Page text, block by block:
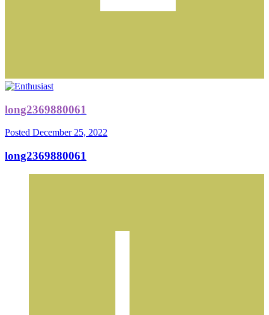
long2369880061
Posted December 25, 2022
long2369880061